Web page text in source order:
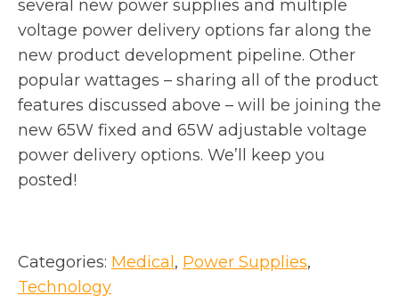
a
n
e
w
t
a
several new power supplies and multiple
voltage power delivery options far along the
new product development pipeline. Other
popular wattages – sharing all of the product
features discussed above – will be joining the
new 65W fixed and 65W adjustable voltage
power delivery options. We’ll keep you
posted!
Categories: Medical , Power Supplies
Technology